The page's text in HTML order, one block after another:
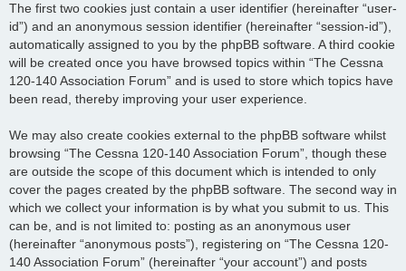
The first two cookies just contain a user identifier (hereinafter “user-
id”) and an anonymous session identifier (hereinafter “session-id”),
automatically assigned to you by the phpBB software. A third cookie
will be created once you have browsed topics within “The Cessna
120-140 Association Forum” and is used to store which topics have
been read, thereby improving your user experience.
We may also create cookies external to the phpBB software whilst
browsing “The Cessna 120-140 Association Forum”, though these
are outside the scope of this document which is intended to only
cover the pages created by the phpBB software. The second way in
which we collect your information is by what you submit to us. This
can be, and is not limited to: posting as an anonymous user
(hereinafter “anonymous posts”), registering on “The Cessna 120-
140 Association Forum” (hereinafter “your account”) and posts